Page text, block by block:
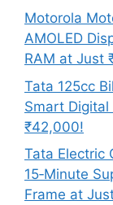
Motorola
AMOLED
RAM at Just
Tata 125cc
Smart
₹42,000!
Tata Electric
15‑Minute
Frame at